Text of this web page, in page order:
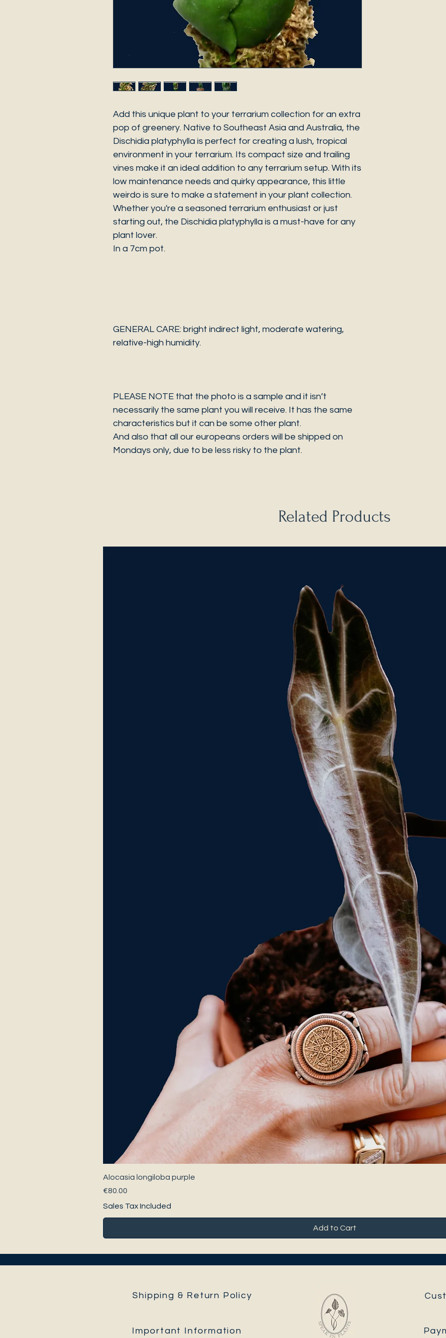
Add this unique plant to your terrarium collection for an extra
pop of greenery. Native to Southeast Asia and Australia, the
Dischidia platyphylla is perfect for creating a lush, tropical
environment in your terrarium. Its compact size and trailing
vines make it an ideal addition to any terrarium setup. With its
low maintenance needs and quirky appearance, this little
weirdo is sure to make a statement in your plant collection.
Whether you're a seasoned terrarium enthusiast or just
starting out, the Dischidia platyphylla is a must-have for any
plant lover.
In a 7cm pot.
GENERAL CARE: bright indirect light, moderate watering,
relative-high humidity.
PLEASE NOTE that the photo is a sample and it isn’t
necessarily the same plant you will receive. It has the same
characteristics but it can be some other plant.
And also that all our europeans orders will be shipped on
Mondays only, due to be less risky to the plant.
Related Products
Alocasia longiloba purple
Price
€80.00
Sales Tax Included
Add to Cart
Shipping & Return Policy
Important Information